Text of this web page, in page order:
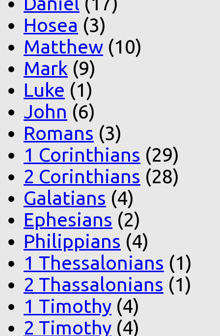
Hosea (3)
Matthew (10)
Mark (9)
Luke (1)
John (6)
Romans (3)
1 Corinthians (29)
2 Corinthians (28)
Galatians (4)
Ephesians (2)
Philippians (4)
1 Thessalonians (1)
2 Thassalonians (1)
1 Timothy (4)
2 Timothy (4)